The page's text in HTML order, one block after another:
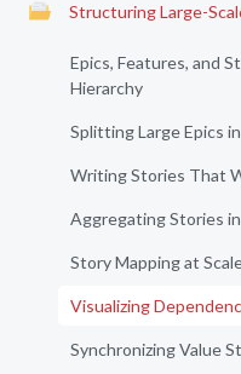
Structuring Large-
Epics, Features, and
Hierarchy
Splitting Large Epics
Writing Stories That
Aggregating Stories
Story Mapping at
Visualizing
Synchronizing Value